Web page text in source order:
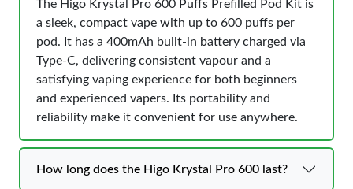
The Higo Krystal Pro 600 Puffs Prefilled Pod Kit is
a sleek, compact vape with up to 600 puffs per
pod. It has a 400mAh built-in battery charged via
Type-C, delivering consistent vapour and a
satisfying vaping experience for both beginners
and experienced vapers. Its portability and
reliability make it convenient for use anywhere.
How long does the Higo Krystal Pro 600 last?